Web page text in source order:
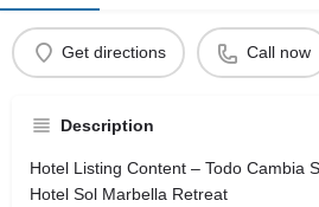
Get directions Call now
Description
Hotel Listing Content – Todo Cambia
Hotel Sol Marbella Retreat